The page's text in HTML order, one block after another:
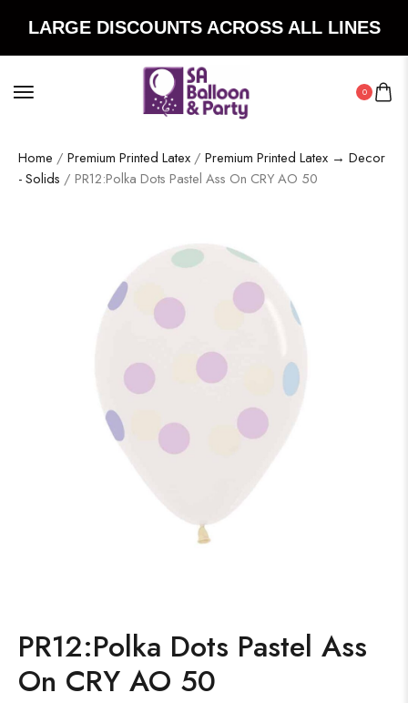
LARGE DISCOUNTS ACROSS ALL LINES
0
Home / Premium Printed Latex / Premium Printed Latex → Decor
- Solids / PR12:Polka Dots Pastel Ass On CRY AO 50
PR12:Polka Dots Pastel Ass
On CRY AO 50